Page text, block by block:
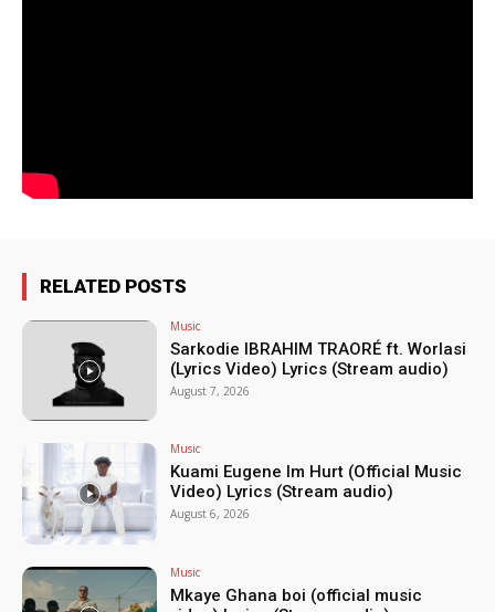
RELATED POSTS
Music
Sarkodie IBRAHIM TRAORÉ ft. Worlasi
(Lyrics Video) Lyrics (Stream audio)
August 7, 2026
Music
Kuami Eugene Im Hurt (Official Music
Video) Lyrics (Stream audio)
August 6, 2026
Music
Mkaye Ghana boi (official music